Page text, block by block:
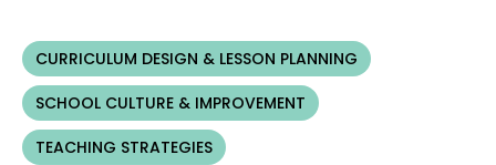
CURRICULUM DESIGN & LESSON PLANNING
SCHOOL CULTURE & IMPROVEMENT
TEACHING STRATEGIES